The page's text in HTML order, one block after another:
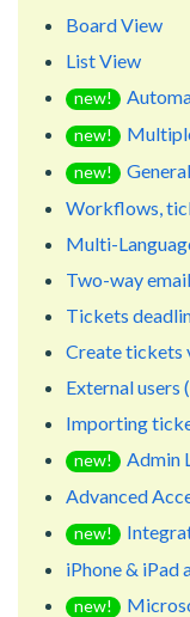
Board View
List View
new!
new!
new!
Workflows,
Multi-
Two-way
Tickets
Create tickets
External users
Importing
new!
Admin
Advanced
new!
iPhone & iPad
new!